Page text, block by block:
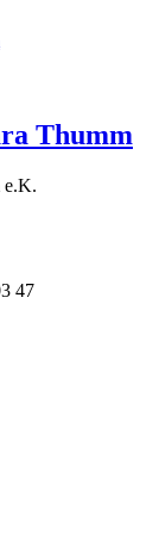
Thumm
e.K.
47